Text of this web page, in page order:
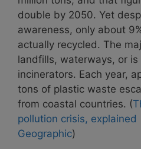
double by 2050. Yet
awareness, only about
actually recycled. The
landfills, waterways, or is
incinerators. Each year,
tons of plastic waste
from coastal countries. (
pollution crisis, explained
Geographic)